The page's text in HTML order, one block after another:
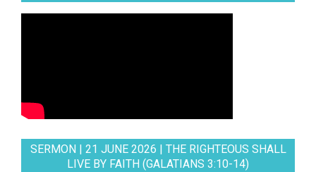
SERMON | 21 JUNE 2026 | THE RIGHTEOUS SHALL
LIVE BY FAITH (GALATIANS 3:10-14)